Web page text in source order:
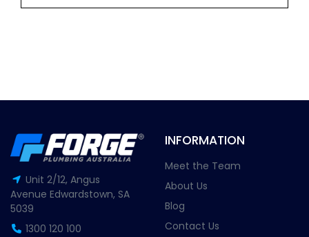
Unit 2/12, Angus
Avenue Edwardstown, SA
5039
1300 120 100
INFORMATION
Meet the Team
About Us
Blog
Contact Us